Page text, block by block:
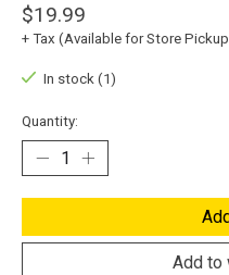
$19.99
+ Tax (Available for Store
In stock (1)
Quantity:
Add to